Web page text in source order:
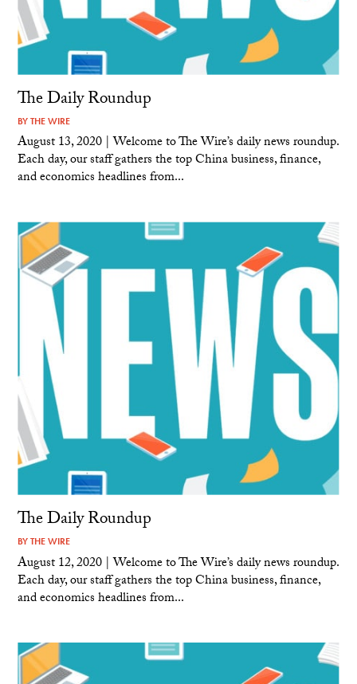
The Daily Roundup
BYTHE WIRE
August 13, 2020 | Welcome to The Wire’s daily news roundup.
Each day, our staff gathers the top China business, finance,
and economics headlines from...
The Daily Roundup
BYTHE WIRE
August 12, 2020 | Welcome to The Wire’s daily news roundup.
Each day, our staff gathers the top China business, finance,
and economics headlines from...